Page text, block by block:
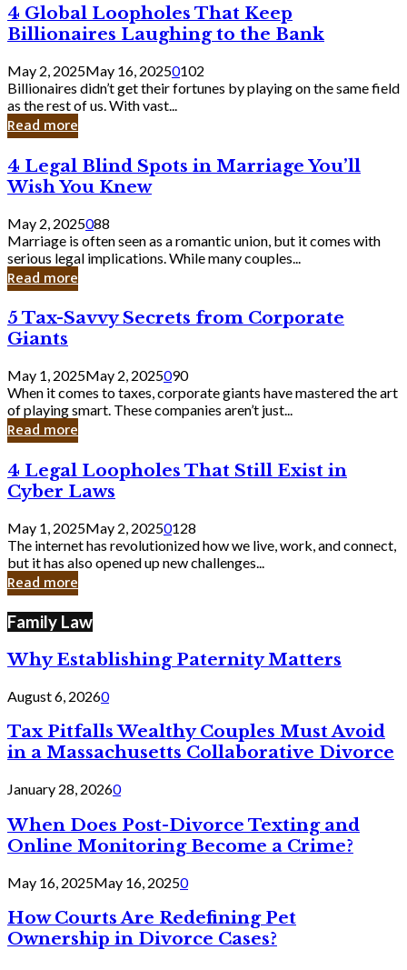
Should
Know
4
Global
Loopholes
That
Keep
Billionaires
Laughing
to
Bank
4 Global Loopholes That Keep
Billionaires Laughing to the Bank
May 2, 2025May 16, 20250102
Billionaires didn’t get their fortunes by playing on the same field
as the rest of us. With vast...
Read more
4
Legal
Blind
Spots
in
Marriage
You’ll
Wish
Knew
4 Legal Blind Spots in Marriage You’ll
Wish You Knew
May 2, 2025088
Marriage is often seen as a romantic union, but it comes with
serious legal implications. While many couples...
Read more
5
Tax-
Savvy
Secrets
from
Corporate
Giants
5 Tax-Savvy Secrets from Corporate
Giants
May 1, 2025May 2, 2025090
When it comes to taxes, corporate giants have mastered the art
of playing smart. These companies aren’t just...
Read more
4
Legal
Loopholes
Still
Exist
in
Cyber
4 Legal Loopholes That Still Exist in
Cyber Laws
May 1, 2025May 2, 20250128
The internet has revolutionized how we live, work, and connect,
but it has also opened up new challenges...
Read more
Family Law
Why Establishing Paternity Matters
August 6, 20260
Tax Pitfalls Wealthy Couples Must Avoid
in a Massachusetts Collaborative Divorce
January 28, 20260
When Does Post-Divorce Texting and
Online Monitoring Become a Crime?
May 16, 2025May 16, 20250
How Courts Are Redefining Pet
Ownership in Divorce Cases?